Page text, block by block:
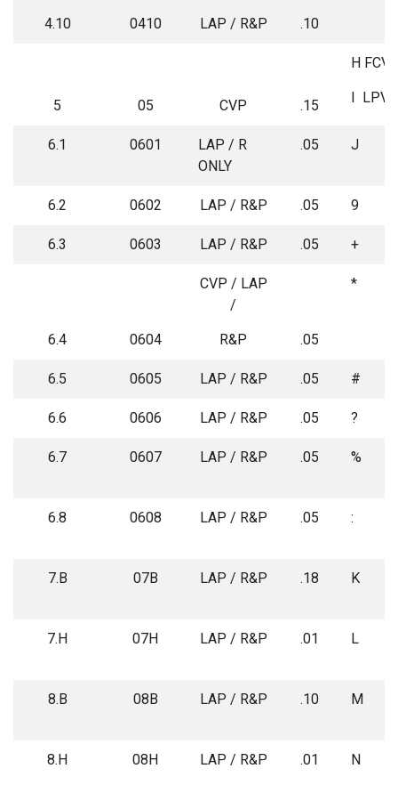
4.10 0410 LAP / R&P .10
5 05 CVP .15
H FCV
LPV
6.1 0601
LAP / R
ONLY
.05 J
6.2 0602 LAP / R&P .05 9
6.3 0603 LAP / R&P .05 +
6.4 0604
CVP / LAP
/
R&P .05
*
6.5 0605 LAP / R&P .05 #
6.6 0606 LAP / R&P .05 ?
6.7 0607 LAP / R&P .05 %
6.8 0608 LAP / R&P .05 :
7.B 07B LAP / R&P .18 K
7.H 07H LAP / R&P .01 L
8.B 08B LAP / R&P .10 M
8.H 08H LAP / R&P .01 N